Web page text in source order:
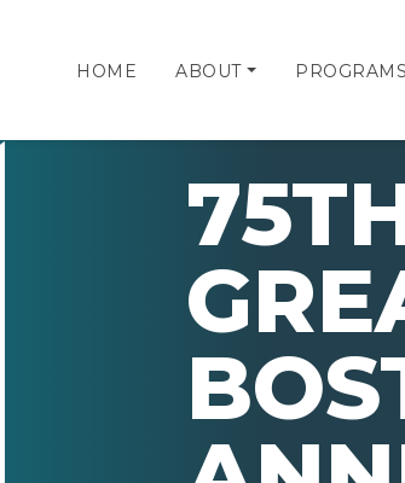
HOME ABOUT PROGRAMS